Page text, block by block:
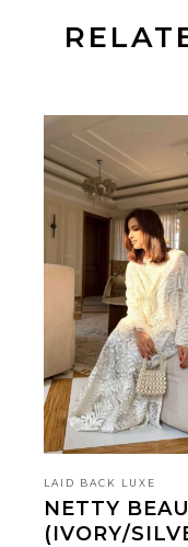
LAID BACK LUXE
NETTY BEAU
(IVORY/